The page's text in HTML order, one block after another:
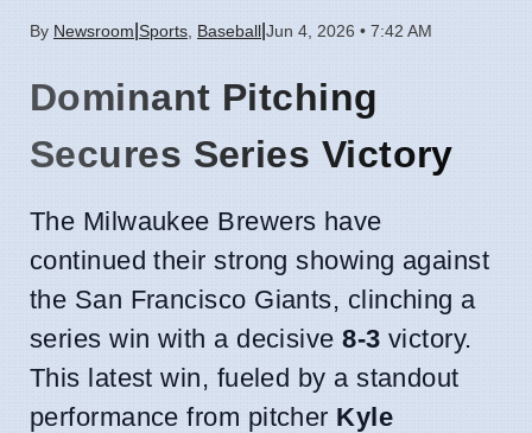
By Newsroom Sports Baseball Jun 4, 2026 • 7:42 AM
Dominant Pitching
Secures Series Victory
The Milwaukee Brewers have
continued their strong showing against
the San Francisco Giants, clinching a
series win with a decisive8-3 victory.
This latest win, fueled by a standout
performance from pitcher Kyle